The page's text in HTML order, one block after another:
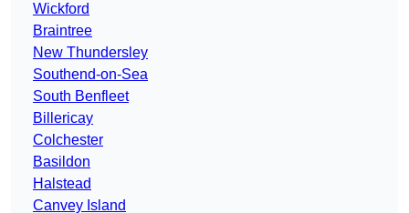
Wickford
Braintree
New Thundersley
Southend-on-Sea
South Benfleet
Billericay
Colchester
Basildon
Halstead
Canvey Island